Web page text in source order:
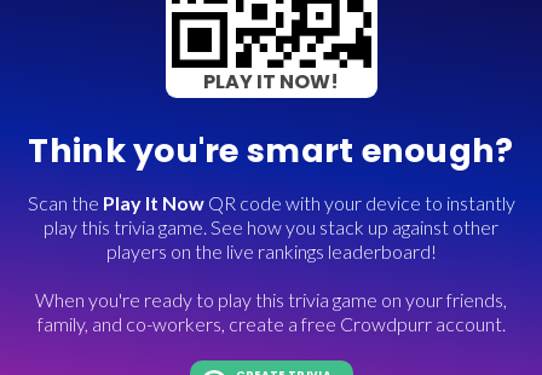
PLAY IT NOW!
Think you're smart enough?
Scan the Play It NowQR code with your device to instantly
play this trivia game. See how you stack up against other
players on the live rankings leaderboard!
When you're ready to play this trivia game on your friends,
family, and co-workers, create a free Crowdpurr account.